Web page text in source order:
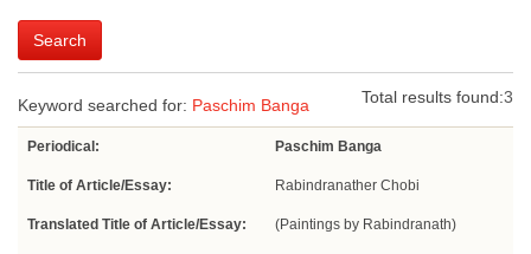
Search
Keyword searched for: Paschim Banga Total results found:3
Periodical: Paschim Banga
Title of Article/Essay: Rabindranather Chobi
Translated Title of Article/Essay: (Paintings by Rabindranath)